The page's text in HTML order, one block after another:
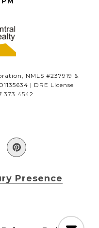
NMLS #237919 &
| DRE License
Presence